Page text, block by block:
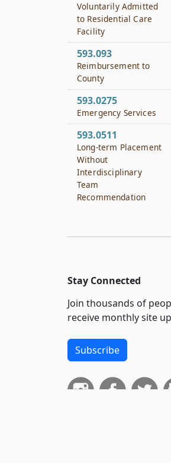
Voluntarily Admitted
to Residential Care
Facility
593.093
Reimbursement to
County
593.0275
Emergency Services
593.0511
Long-term Placement
Without
Interdisciplinary
Team
Recommendation
Stay Connected
Join thousands of
receive monthly site
Subscribe